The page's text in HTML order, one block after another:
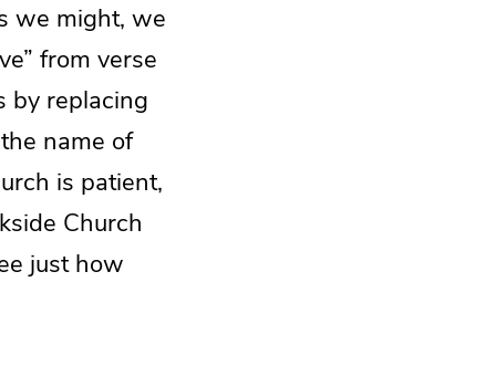
we might, we
from verse
by replacing
name of
is patient,
Church
just how